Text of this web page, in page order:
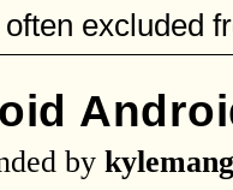
often excluded
by